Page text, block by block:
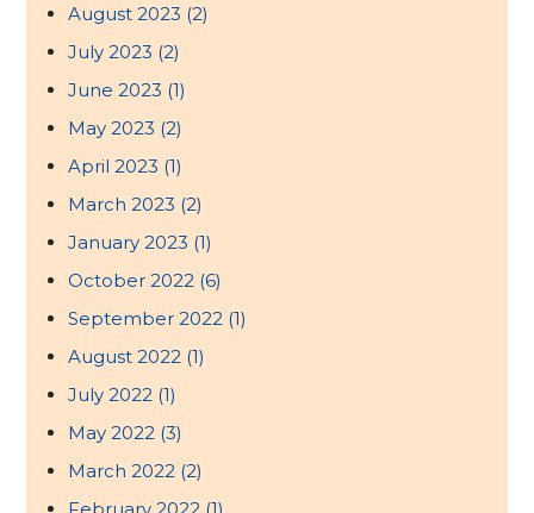
August 2023 (2)
July 2023 (2)
June 2023 (1)
May 2023 (2)
April 2023 (1)
March 2023 (2)
January 2023 (1)
October 2022 (6)
September 2022 (1)
August 2022 (1)
July 2022 (1)
May 2022 (3)
March 2022 (2)